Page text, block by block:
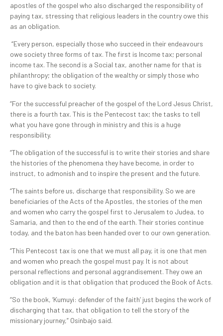
apostles of the gospel who also discharged the responsibility of
paying tax, stressing that religious leaders in the country owe this
as an obligation.
“Every person, especially those who succeed in their endeavours
owe society three forms of tax. The first is Income tax; personal
income tax. The second is a Social tax, another name for that is
philanthropy; the obligation of the wealthy or simply those who
have to give back to society.
“For the successful preacher of the gospel of the Lord Jesus Christ,
there is a fourth tax. This is the Pentecost tax; the tasks to tell
what you have gone through in ministry and this is a huge
responsibility.
“The obligation of the successful is to write their stories and share
the histories of the phenomena they have become, in order to
instruct, to admonish and to inspire the present and the future.
“The saints before us, discharge that responsibility. So we are
beneficiaries of the Acts of the Apostles, the stories of the men
and women who carry the gospel first to Jerusalem to Judea, to
Samaria, and then to the end of the earth. Their stories continue
today, and the baton has been handed over to our own generation.
“This Pentecost tax is one that we must all pay, it is one that men
and women who preach the gospel must pay. It is not about
personal reflections and personal aggrandisement. They owe an
obligation and it is that obligation that produced the Book of Acts.
“So the book, ‘Kumuyi: defender of the faith’ just begins the work of
discharging that tax, that obligation to tell the story of the
missionary journey,” Osinbajo said.